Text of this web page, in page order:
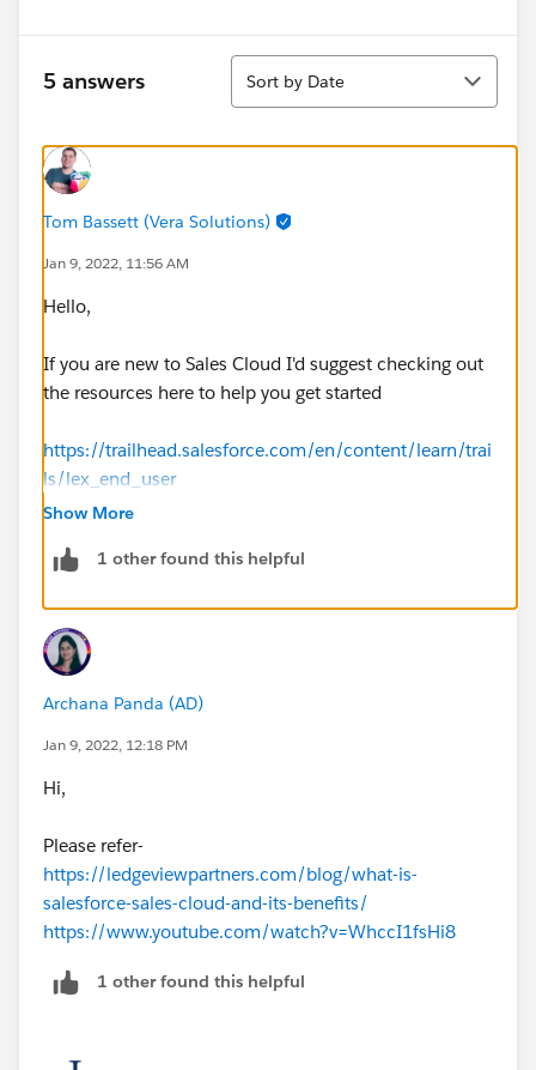
5 answers
Sort
Sort by Date
Tom Bassett (Vera Solutions)
Jan 9, 2022, 11:56 AM
Hello,
If you are new to Sales Cloud I'd suggest checking out
the resources here to help you get started
https://trailhead.salesforce.com/en/content/learn/trai
ls/lex_end_user
Show More
1 other found this helpful
Archana Panda (AD)
Jan 9, 2022, 12:18 PM
Hi,
Please refer-
https://ledgeviewpartners.com/blog/what-is-
salesforce-sales-cloud-and-its-benefits/
https://www.youtube.com/watch?v=WhccI1fsHi8
1 other found this helpful